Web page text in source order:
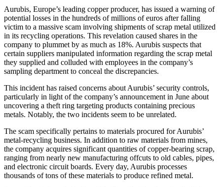
Aurubis, Europe’s leading copper producer, has issued a warning of
potential losses in the hundreds of millions of euros after falling
victim to a massive scam involving shipments of scrap metal utilized
in its recycling operations. This revelation caused shares in the
company to plummet by as much as 18%. Aurubis suspects that
certain suppliers manipulated information regarding the scrap metal
they supplied and colluded with employees in the company’s
sampling department to conceal the discrepancies.
This incident has raised concerns about Aurubis’ security controls,
particularly in light of the company’s announcement in June about
uncovering a theft ring targeting products containing precious
metals. Notably, the two incidents seem to be unrelated.
The scam specifically pertains to materials procured for Aurubis’
metal-recycling business. In addition to raw materials from mines,
the company acquires significant quantities of copper-bearing scrap,
ranging from nearly new manufacturing offcuts to old cables, pipes,
and electronic circuit boards. Every day, Aurubis processes
thousands of tons of these materials to produce refined metal.